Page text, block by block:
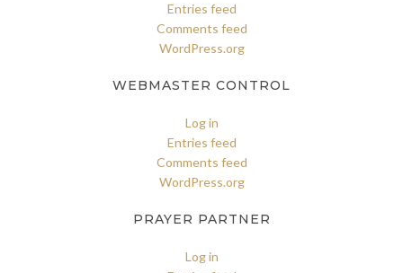
Entries feed
Comments feed
WordPress.org
WEBMASTER CONTROL
Log in
Entries feed
Comments feed
WordPress.org
PRAYER PARTNER
Log in